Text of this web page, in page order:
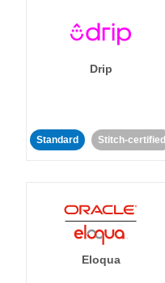
Drip
Standard Stitch-certified
Eloqua